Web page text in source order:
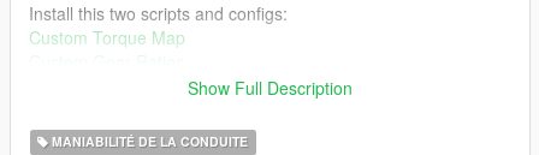
Install this two scripts and configs:
Custom Torque Map
Custom Gear Ratios
Mercedes-AMG One 2021
Show Full Description
MANIABILITÉ DE LA CONDUITE